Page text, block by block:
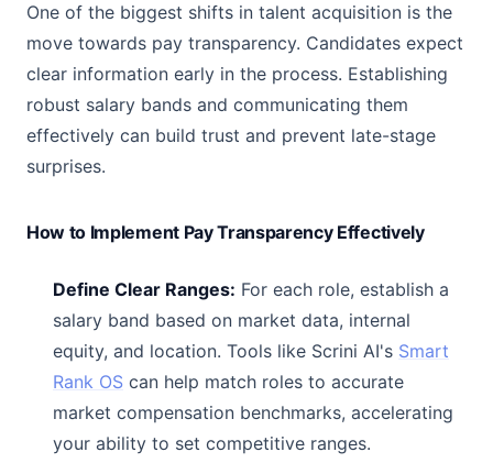
One of the biggest shifts in talent acquisition is the
move towards pay transparency. Candidates expect
clear information early in the process. Establishing
robust salary bands and communicating them
effectively can build trust and prevent late-stage
surprises.
How to Implement Pay Transparency Effectively
Define Clear Ranges: For each role, establish a
salary band based on market data, internal
equity, and location. Tools like Scrini AI's Smart
Rank OS can help match roles to accurate
market compensation benchmarks, accelerating
your ability to set competitive ranges.